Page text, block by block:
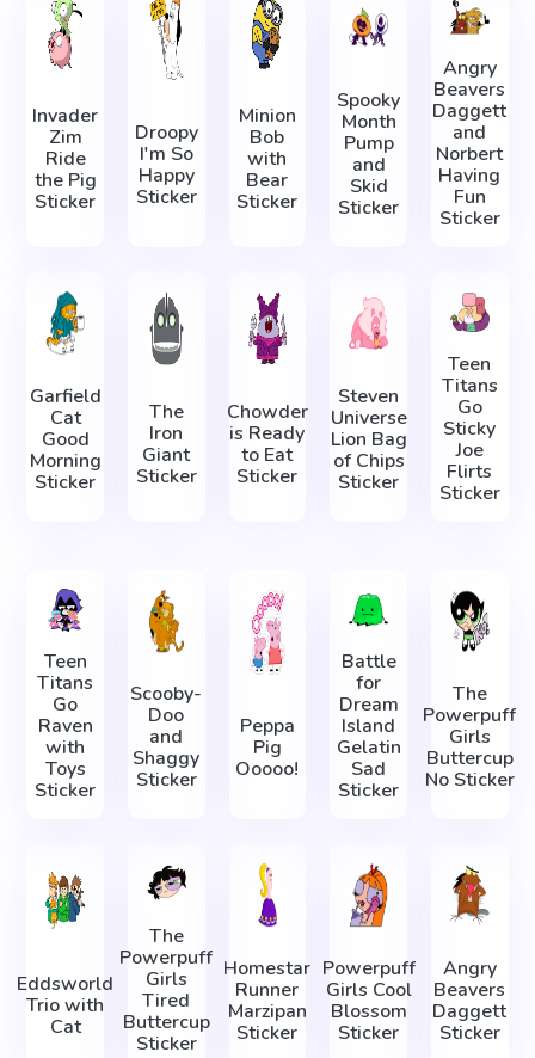
Invader
Zim
Ride
the Pig
Sticker
Droopy
I'm So
Happy
Sticker
Minion
Bob
with
Bear
Sticker
Spooky
Month
Pump
and
Skid
Sticker
Angry
Beavers
Daggett
and
Norbert
Having
Fun
Sticker
Garfield
Cat
Good
Morning
Sticker
The
Iron
Giant
Sticker
Chowder
is Ready
to Eat
Sticker
Steven
Universe
Lion Bag
of Chips
Sticker
Teen
Titans
Go
Sticky
Joe
Flirts
Sticker
Teen
Titans
Go
Raven
with
Toys
Sticker
Scooby-
Doo
and
Shaggy
Sticker
Peppa
Pig
Ooooo!
Battle
for
Dream
Island
Gelatin
Sad
Sticker
The
Powerpuff
Girls
Buttercup
No Sticker
Eddsworld
Trio with
Cat
The
Powerpuff
Girls
Tired
Buttercup
Sticker
Homestar
Runner
Marzipan
Sticker
Powerpuff
Girls Cool
Blossom
Sticker
Angry
Beavers
Daggett
Sticker